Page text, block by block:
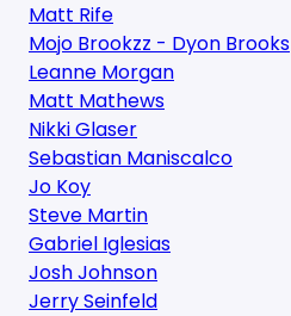
Matt Rife
Mojo Brookzz - Dyon Brooks
Leanne Morgan
Matt Mathews
Nikki Glaser
Sebastian Maniscalco
Jo Koy
Steve Martin
Gabriel Iglesias
Josh Johnson
Jerry Seinfeld